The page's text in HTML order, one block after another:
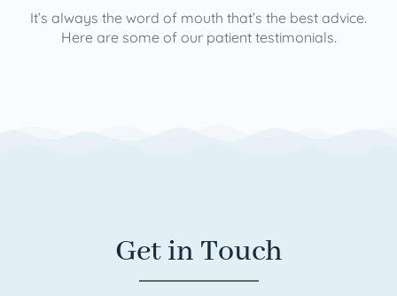
It’s always the word of mouth that’s the best advice.
Here are some of our patient testimonials.
Get in Touch